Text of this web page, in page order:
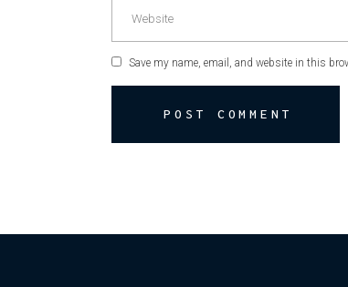
Save my name, email, and website in this
POST COMMENT